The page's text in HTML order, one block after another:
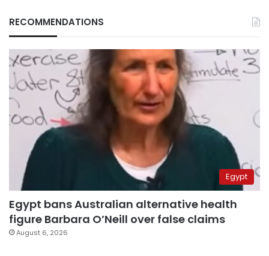
RECOMMENDATIONS
Egypt
Egypt bans Australian alternative health
figure Barbara O’Neill over false claims
August 6, 2026